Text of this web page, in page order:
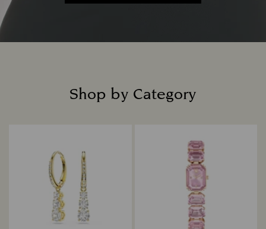
Shop by Category